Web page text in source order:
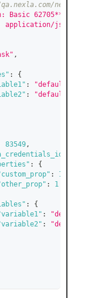
nexla-api/
Basic
application/json"
,
:
{
: "default_value1"
:
"default_value2"
83549,
:
{
: 1
:
1
:
{
:
: